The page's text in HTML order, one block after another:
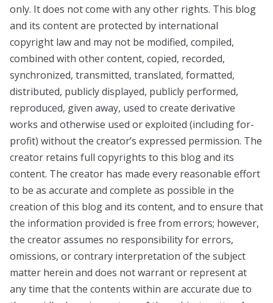
only. It does not come with any other rights. This blog
and its content are protected by international
copyright law and may not be modified, compiled,
combined with other content, copied, recorded,
synchronized, transmitted, translated, formatted,
distributed, publicly displayed, publicly performed,
reproduced, given away, used to create derivative
works and otherwise used or exploited (including for-
profit) without the creator’s expressed permission. The
creator retains full copyrights to this blog and its
content. The creator has made every reasonable effort
to be as accurate and complete as possible in the
creation of this blog and its content, and to ensure that
the information provided is free from errors; however,
the creator assumes no responsibility for errors,
omissions, or contrary interpretation of the subject
matter herein and does not warrant or represent at
any time that the contents within are accurate due to